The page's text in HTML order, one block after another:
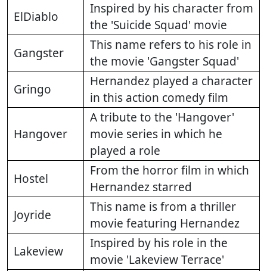
ElDiablo
Inspired by his character from
the 'Suicide Squad' movie
Gangster
This name refers to his role in
the movie 'Gangster Squad'
Gringo
Hernandez played a character
in this action comedy film
Hangover
A tribute to the 'Hangover'
movie series in which he
played a role
Hostel
From the horror film in which
Hernandez starred
Joyride
This name is from a thriller
movie featuring Hernandez
Lakeview
Inspired by his role in the
movie 'Lakeview Terrace'